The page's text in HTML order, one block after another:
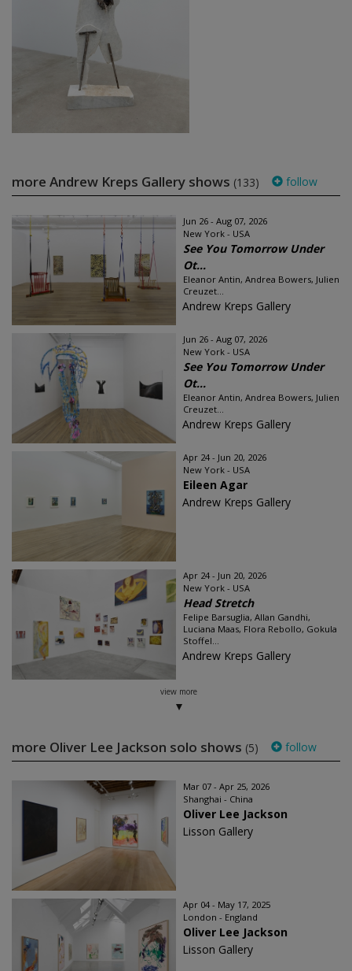
more Andrew Kreps Gallery shows (133) follow
Jun 26 - Aug 07, 2026
New York - USA
See You Tomorrow Under
Ot...
Eleanor Antin, Andrea Bowers, Julien
Creuzet...
Andrew Kreps Gallery
Jun 26 - Aug 07, 2026
New York - USA
See You Tomorrow Under
Ot...
Eleanor Antin, Andrea Bowers, Julien
Creuzet...
Andrew Kreps Gallery
Apr 24 - Jun 20, 2026
New York - USA
Eileen Agar
Andrew Kreps Gallery
Apr 24 - Jun 20, 2026
New York - USA
Head Stretch
Felipe Barsuglia, Allan Gandhi,
Luciana Maas, Flora Rebollo, Gokula
Stoffel...
Andrew Kreps Gallery
view more
more Oliver Lee Jackson solo shows (5) follow
Mar 07 - Apr 25, 2026
Shanghai - China
Oliver Lee Jackson
Lisson Gallery
Apr 04 - May 17, 2025
London - England
Oliver Lee Jackson
Lisson Gallery